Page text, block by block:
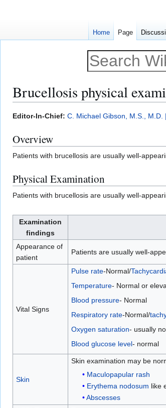
Brucellosis physical
Jump
navigation
Jump
search
Editor-In-Chief: C. Michael Gibson, M.S., M.D.
Overview
Patients with brucellosis are usually well-
Physical Examination
Patients with brucellosis are usually well-
Examination
findings
Appearance of
patient
Patients are usually well-
Vital Signs
Pulse rate-Normal/
Temperature- Normal or
Blood pressure- Normal
Respiratory rate-Normal/
Oxygen saturation- usually
Blood glucose level- normal
Skin
Skin examination may be
Maculopapular rash
Erythema nodosum like
Abscesses
Home Page